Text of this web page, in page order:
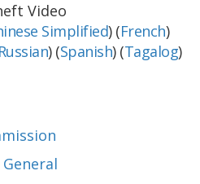
Video
Simplified) (French)
Russian) (Spanish) (Tagalog)